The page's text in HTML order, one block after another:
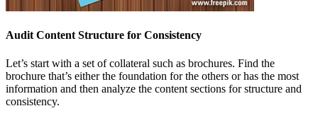
Audit Content Structure for Consistency
Let’s start with a set of collateral such as brochures. Find the
brochure that’s either the foundation for the others or has the most
information and then analyze the content sections for structure and
consistency.